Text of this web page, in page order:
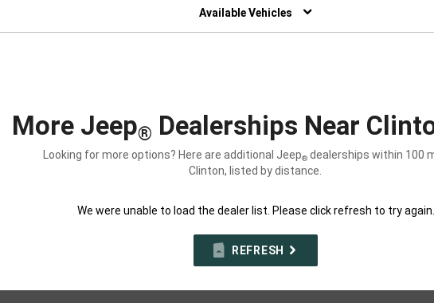
Available Vehicles
More Jeep® Dealerships Near
Looking for more options? Here are additional Jeep®dealerships within 100
Clinton, listed by distance.
We were unable to load the dealer list. Please click refresh to try again.
REFRESH